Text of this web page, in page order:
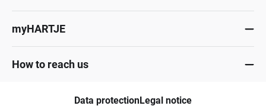
myHARTJE
How to reach us
Data protectionLegal notice